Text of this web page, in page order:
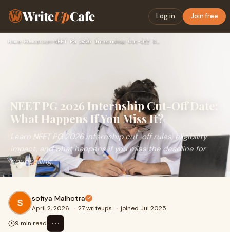
WriteUpCafe Log in Join free
Home› Education› NEET PG 2026 Internship Cut-Off Date: What Happens If You Mi…
NEET PG 2026 Internship Cut-Off Date:
What Happens If You Miss It?
Learn NEET PG 2026 internship cut-off rules, eligibility
impact, and what happens if you miss the deadline for
counselling.
sofiya Malhotra
April 2, 2026 · 27 writeups · joined Jul 2025
9 min read
⋯